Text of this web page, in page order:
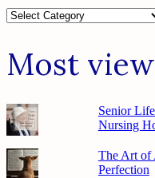
Posts
Most
Senior
Nursing
The Art of
Perfection